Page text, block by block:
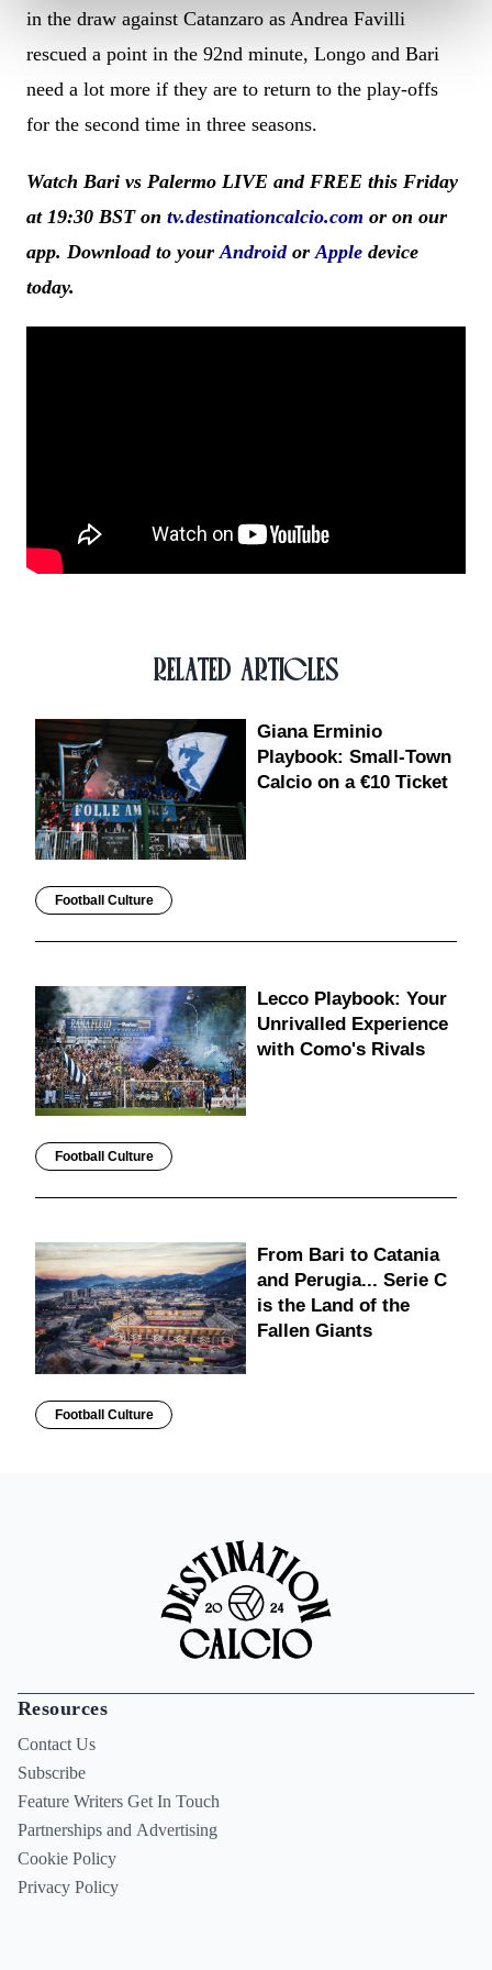
in the draw against Catanzaro as Andrea Favilli
rescued a point in the 92nd minute, Longo and Bari
need a lot more if they are to return to the play-offs
for the second time in three seasons.
Watch Bari vs Palermo LIVE and FREE this Friday
at 19:30 BST on tv.destinationcalcio.com or on our
app. Download to your Androidor Apple device
today.
RELATED ARTICLES
Giana Erminio
Playbook: Small-Town
Calcio on a €10 Ticket
Football Culture
Lecco Playbook: Your
Unrivalled Experience
with Como's Rivals
Football Culture
From Bari to Catania
and Perugia... Serie C
is the Land of the
Fallen Giants
Football Culture
Resources
Contact Us
Subscribe
Feature Writers Get In Touch
Partnerships and Advertising
Cookie Policy
Privacy Policy